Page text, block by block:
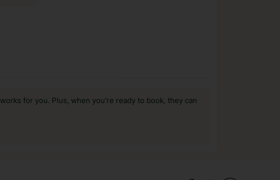
for you. Plus, when you’re ready to book, they can